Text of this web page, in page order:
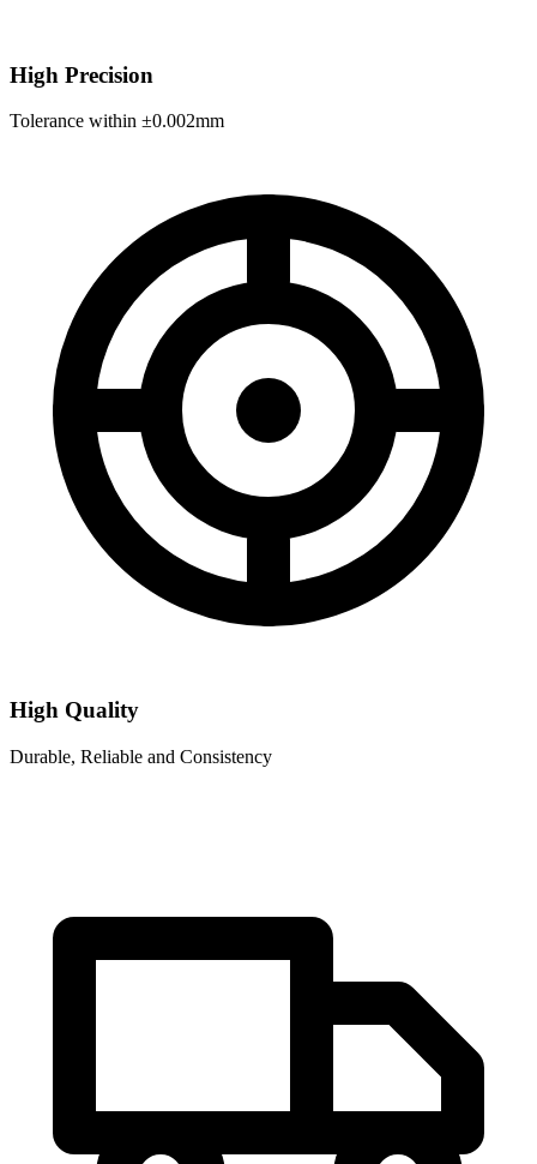
High Precision
Tolerance within ±0.002mm
High Quality
Durable, Reliable and Consistency